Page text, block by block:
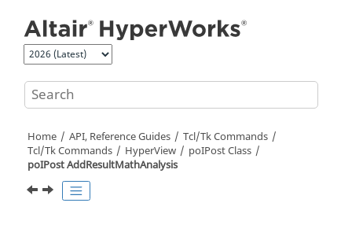
Home API, Reference Guides
Tcl/Tk Commands
Tcl/Tk Commands HyperView
poIPost Class
poIPost AddResultMathAnalysis